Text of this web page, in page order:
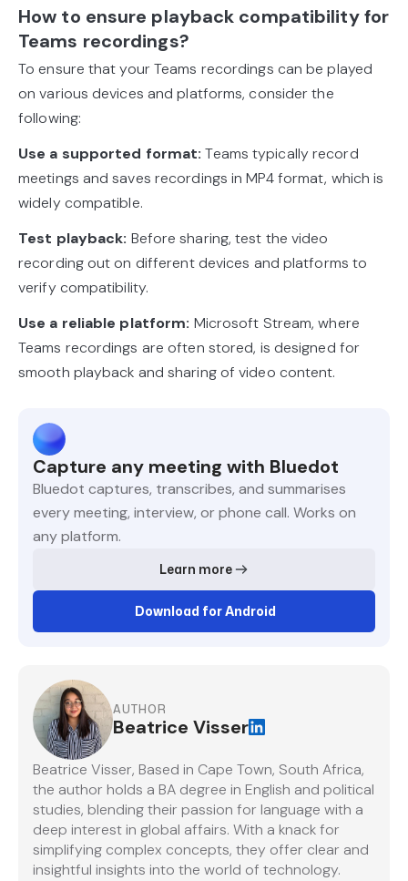
How to ensure playback compatibility for
Teams recordings?
To ensure that your Teams recordings can be played
on various devices and platforms, consider the
following:
Use a supported format: Teams typically record
meetings and saves recordings in MP4 format, which is
widely compatible.
Test playback: Before sharing, test the video
recording out on different devices and platforms to
verify compatibility.
Use a reliable platform: Microsoft Stream, where
Teams recordings are often stored, is designed for
smooth playback and sharing of video content.
Capture any meeting with Bluedot
Bluedot captures, transcribes, and summarises
every meeting, interview, or phone call. Works on
any platform.
Learn more
Download for Android
AUTHOR
Beatrice Visser
Beatrice Visser, Based in Cape Town, South Africa,
the author holds a BA degree in English and political
studies, blending their passion for language with a
deep interest in global affairs. With a knack for
simplifying complex concepts, they offer clear and
insightful insights into the world of technology.